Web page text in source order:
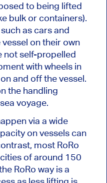
to being lifted
bulk or containers).
as cars and
on their own
not self-propelled
with wheels in
and off the vessel.
the handling
voyage.
via a wide
on vessels can
most RoRo
of around 150
RoRo way is a